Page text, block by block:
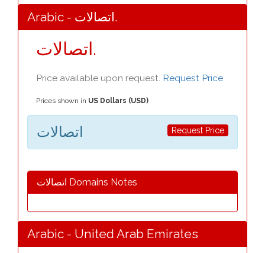
Arabic - اتصالات.
اتصالات.
Price available upon request. Request Price
Prices shown in US Dollars (USD)
Request Price اتصالات
اتصالات Domains Notes
Arabic - United Arab Emirates